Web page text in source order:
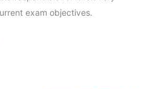
exam objectives.